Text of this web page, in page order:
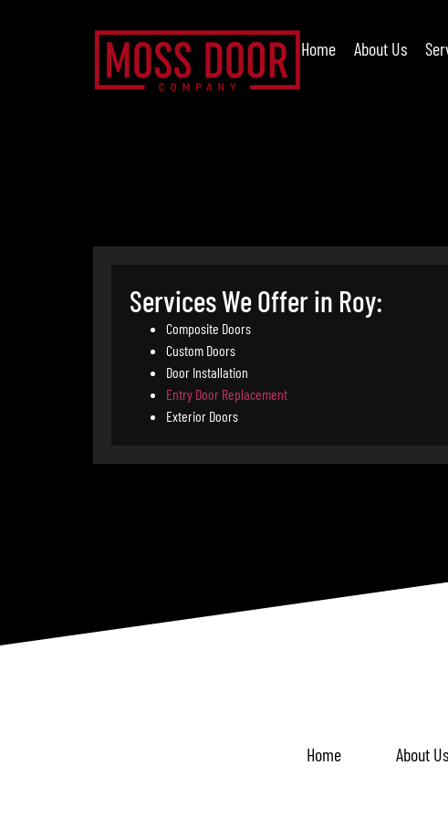
Home About Us
Services We Offer in Roy:
Composite Doors
Custom Doors
Door Installation
Entry Door Replacement
Exterior Doors
Home About Us